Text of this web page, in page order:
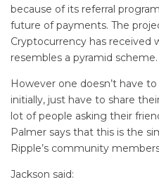
because of its referral
future of payments. The
Cryptocurrency has received
resembles a pyramid scheme.
However one doesn’t have
initially, just have to share
lot of people asking their
Palmer says that this is the
Ripple’s community
Jackson said: